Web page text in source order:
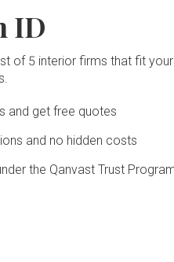
Rewiring
works!
ID
of 5 interior firms that fit your
and get free quotes
and no hidden costs
the Qanvast Trust